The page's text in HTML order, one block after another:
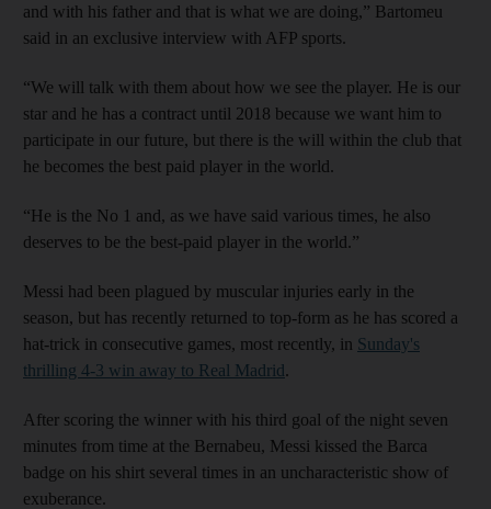
and with his father and that is what we are doing,” Bartomeu
said in an exclusive interview with AFP sports.
“We will talk with them about how we see the player. He is our
star and he has a contract until 2018 because we want him to
participate in our future, but there is the will within the club that
he becomes the best paid player in the world.
“He is the No 1 and, as we have said various times, he also
deserves to be the best-paid player in the world.”
Messi had been plagued by muscular injuries early in the
season, but has recently returned to top-form as he has scored a
hat-trick in consecutive games, most recently, in Sunday's
thrilling 4-3 win away to Real Madrid.
After scoring the winner with his third goal of the night seven
minutes from time at the Bernabeu, Messi kissed the Barca
badge on his shirt several times in an uncharacteristic show of
exuberance.